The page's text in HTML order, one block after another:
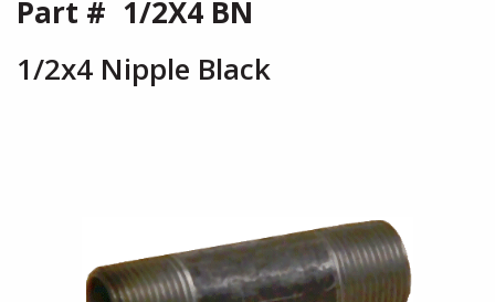
Part # 1/2X4 BN
1/2x4 Nipple Black